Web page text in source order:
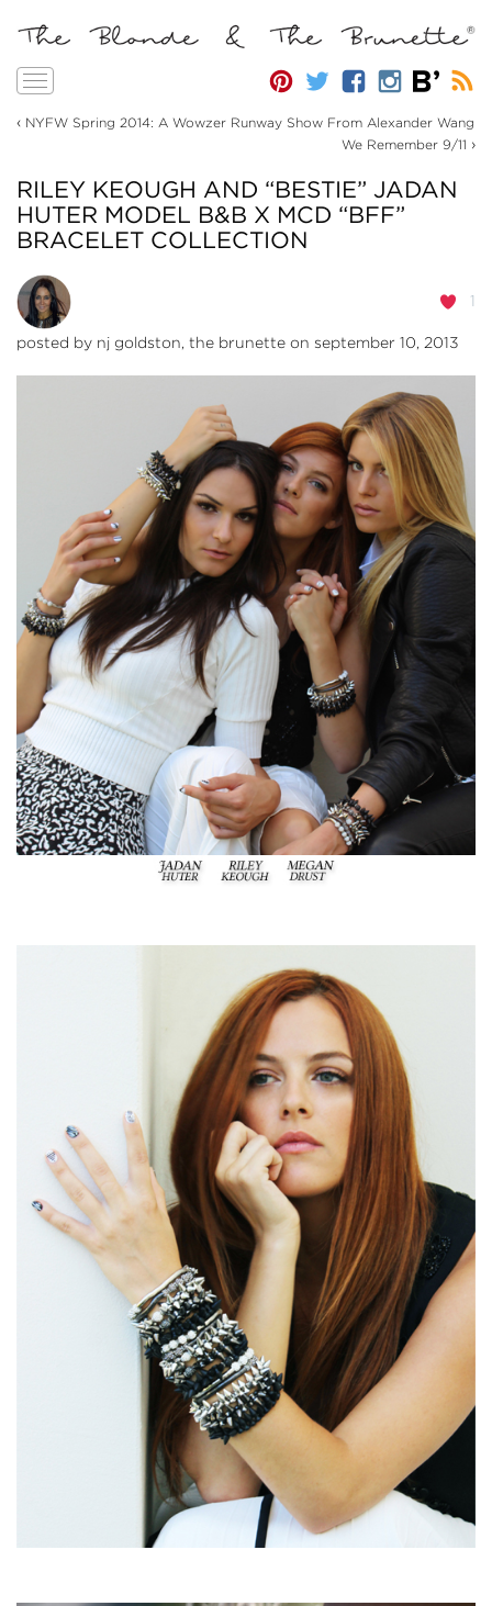
Toggle
‹ NYFW Spring 2014: A Wowzer Runway Show From Alexander Wang
We Remember 9/11 ›
RILEY KEOUGH AND “BESTIE” JADAN
HUTER MODEL B&B X MCD “BFF”
BRACELET COLLECTION
1
posted by nj goldston, the brunette on september 10, 2013